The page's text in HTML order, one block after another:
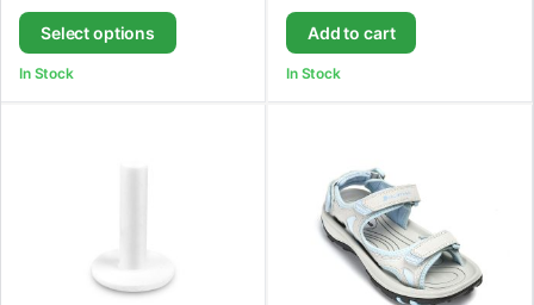
Select options
In Stock
Add to cart
In Stock